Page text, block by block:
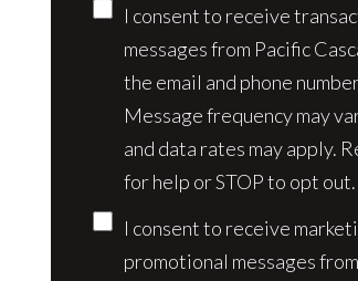
I consent to receive
messages from Pacific
the email and phone
Message frequency may
and data rates may apply.
for help or STOP to opt out.
I consent to receive
promotional messages